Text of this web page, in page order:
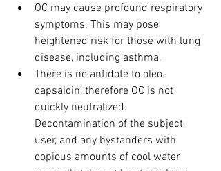
OC may cause profound respiratory
symptoms. This may pose
heightened risk for those with lung
disease, including asthma.
There is no antidote to oleo-
capsaicin, therefore OC is not
quickly neutralized.
Decontamination of the subject,
user, and any bystanders with
copious amounts of cool water